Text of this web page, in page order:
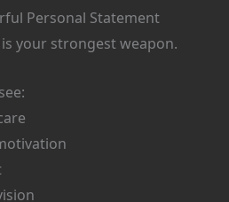
Personal Statement
your strongest weapon.